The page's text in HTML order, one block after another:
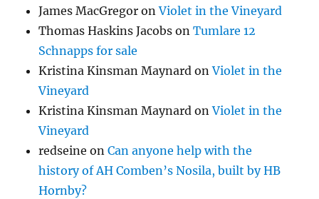
James MacGregor onViolet in the Vineyard
Thomas Haskins Jacobs onTumlare 12
Schnapps for sale
Kristina Kinsman Maynard onViolet in the
Vineyard
Kristina Kinsman Maynard onViolet in the
Vineyard
redseine onCan anyone help with the
history of AH Comben’s Nosila, built by HB
Hornby?